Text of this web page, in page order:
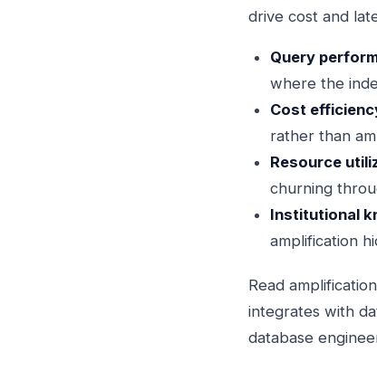
drive cost and
Query
where the
Cost
rather than
Resource
churning
Institutional
amplification
Read
integrates with
database